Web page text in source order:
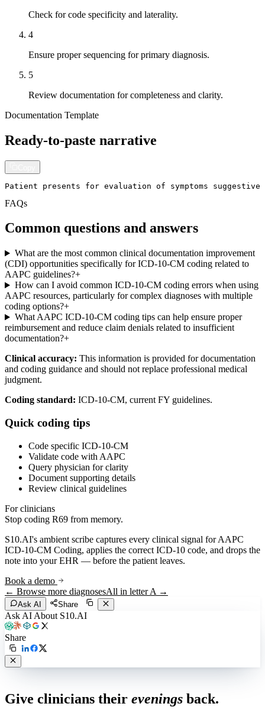
Check for code specificity and laterality.
4
Ensure proper sequencing for primary diagnosis.
5
Review documentation for completeness and clarity.
Documentation Template
Ready-to-paste narrative
Patient presents for evaluation of symptoms
FAQs
Common questions and answers
What are the most common clinical documentation improvement
(CDI) opportunities specifically for ICD-10-CM coding related to
AAPC guidelines?+
How can I avoid common ICD-10-CM coding errors when using
AAPC resources, particularly for complex diagnoses with multiple
coding options?+
What AAPC ICD-10-CM coding tips can help ensure proper
reimbursement and reduce claim denials related to insufficient
documentation?+
Clinical accuracy: This information is provided for documentation
and coding guidance and should not replace professional medical
judgment.
Coding standard: ICD-10-CM, current FY guidelines.
Quick coding tips
Code specific ICD-10-CM
Validate code with AAPC
Query physician for clarity
Document supporting details
Review clinical guidelines
For clinicians
Stop coding R69 from memory.
S10.AI's ambient scribe captures every clinical signal forAAPC
ICD-10-CM Coding, applies the correct ICD-10 code, and drops the
note into your EHR — before the patient leaves.
Book a demo
← Browse more diagnosesAll in letterA →
Ask AI Share
Ask AI About S10.AI
Share
Give clinicians their evenings back.